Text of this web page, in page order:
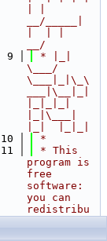
__/_____|
__/
9
* |_|
\___/
\___|_|\_\
___|\__|_|
|_|\___|
*
* This
program is
free
software:
you can
redistribu